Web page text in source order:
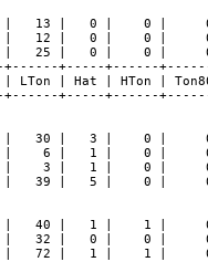
14.56 |   13 |   0 |    0 |
|   12 |   0 |    0 |
|   25 |   0 |    0 |
+-----+------
| Hat | HTon |
+-----+------
|   30 |   3 |    0 |
|    6 |   1 |    0 |
|    3 |   1 |    0 |
|   39 |   5 |    0 |
|   40 |   1 |    1 |
|   32 |   0 |    0 |
|   72 |   1 |    1 |